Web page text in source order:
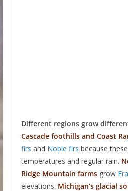
Different regions grow
Cascade foothills and Coast
firs and Noble firs because
temperatures and regular rain.
Ridge Mountain farmsgrow
elevations. Michigan’s glacial